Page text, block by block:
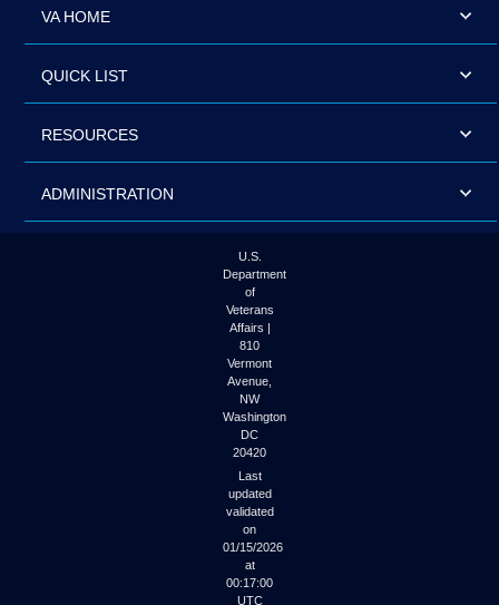
VA HOME
QUICK LIST
RESOURCES
ADMINISTRATION
U.S.
Department
of
Veterans
Affairs |
810
Vermont
Avenue,
NW
Washington
DC
20420
Last
updated
validated
on
01/15/2026
at
00:17:00
UTC